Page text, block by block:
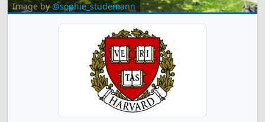
Image by@sophie_studemann